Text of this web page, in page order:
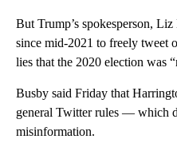
But Trump’s spokesperson,
since mid-2021 to freely tweet
lies that the 2020 election was
Busby said Friday that
general Twitter rules — which
misinformation.